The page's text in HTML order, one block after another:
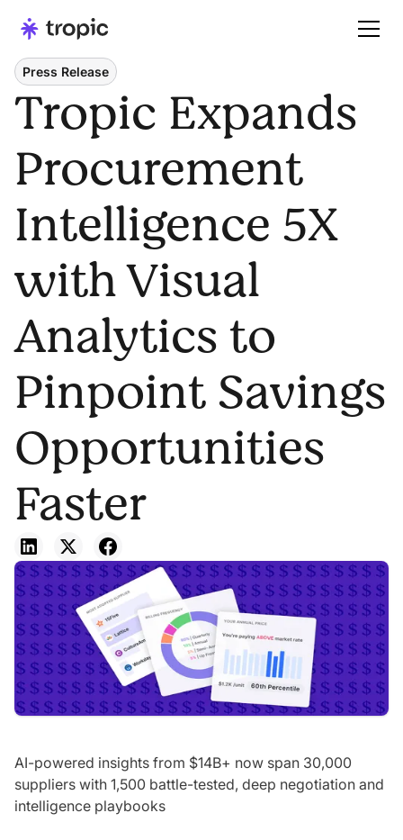
Press Release
Tropic Expands
Procurement
Intelligence 5X
with Visual
Analytics to
Pinpoint Savings
Opportunities
Faster
AI-powered insights from $14B+ now span 30,000
suppliers with 1,500 battle-tested, deep negotiation and
intelligence playbooks